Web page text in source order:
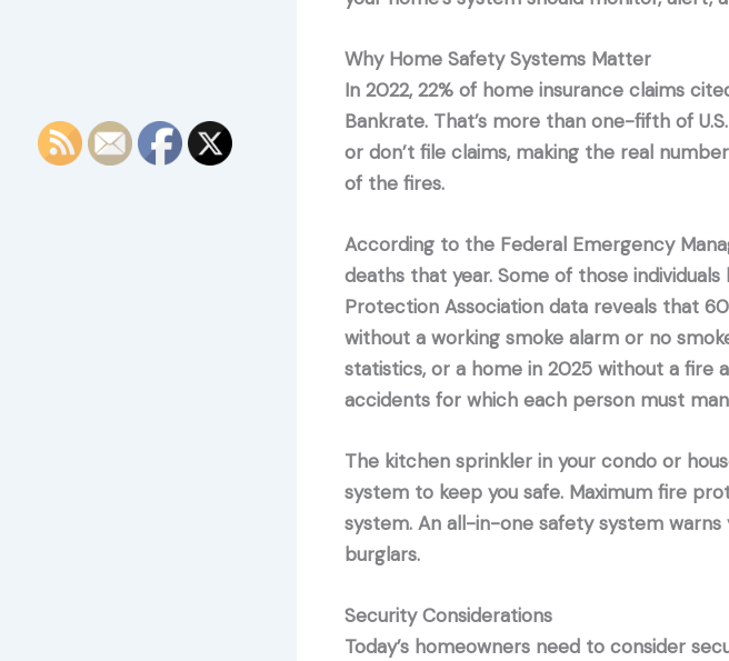
Why Home Safety Systems Matter
In 2022, 22% of home insurance claims
Bankrate. That’s more than one-fifth of
or don’t file claims, making the real
of the fires.
According to the Federal Emergency
deaths that year. Some of those
Protection Association data reveals that
without a working smoke alarm or no
statistics, or a home in 2025 without a fire
accidents for which each person must
The kitchen sprinkler in your condo or
system to keep you safe. Maximum fire
system. An all-in-one safety system warns
burglars.
Security Considerations
Today’s homeowners need to consider